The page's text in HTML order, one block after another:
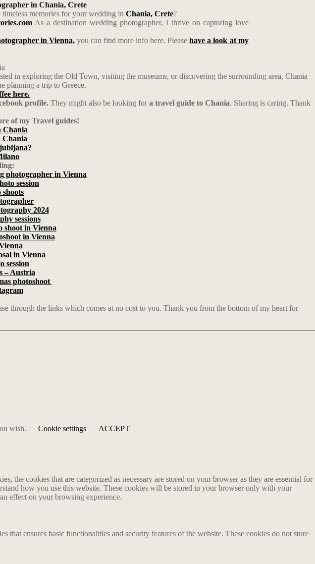
in Chania, Crete
memories for your wedding in Chania, Crete?
As a destination wedding photographer, I thrive on capturing love
in Vienna,you can find more info here. Pleasehave a look at my
in exploring the Old Town, visiting the museums, or discovering the surrounding area, Chania
planning a trip to Greece.
here.
profile. They might also be looking fora travel guide to Chania. Sharing is caring. Thank
of my Travel guides!
Chania
Chania
photographer in Vienna
session
2024
sessions
shoot in Vienna
in Vienna
in Vienna
session
– Austria
photoshoot
through the links which comes at no cost to you. Thank you from the bottom of my heart for
wish.
Cookie settings ACCEPT
the cookies that are categorized as necessary are stored on your browser as they are essential for
how you use this website. These cookies will be stored in your browser only with your
effect on your browsing experience.
ensures basic functionalities and security features of the website. These cookies do not store